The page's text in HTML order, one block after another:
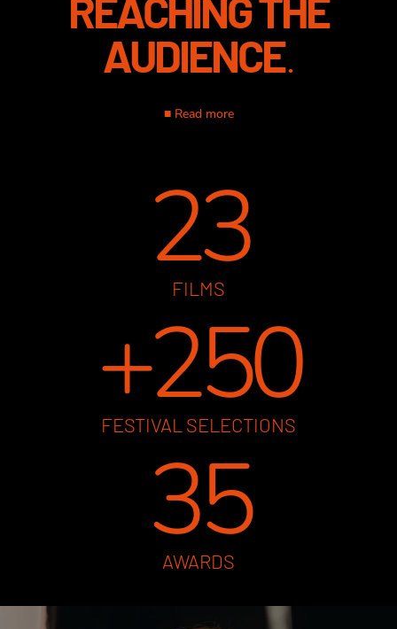
REACHING THE
AUDIENCE.
■ Read more
23
FILMS
+250
FESTIVAL SELECTIONS
35
AWARDS